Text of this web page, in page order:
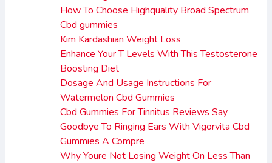
How To Choose Highquality Broad Spectrum
Cbd gummies
Kim Kardashian Weight Loss
Enhance Your T Levels With This Testosterone
Boosting Diet
Dosage And Usage Instructions For
Watermelon Cbd Gummies
Cbd Gummies For Tinnitus Reviews Say
Goodbye To Ringing Ears With Vigorvita Cbd
Gummies A Compre
Why Youre Not Losing Weight On Less Than